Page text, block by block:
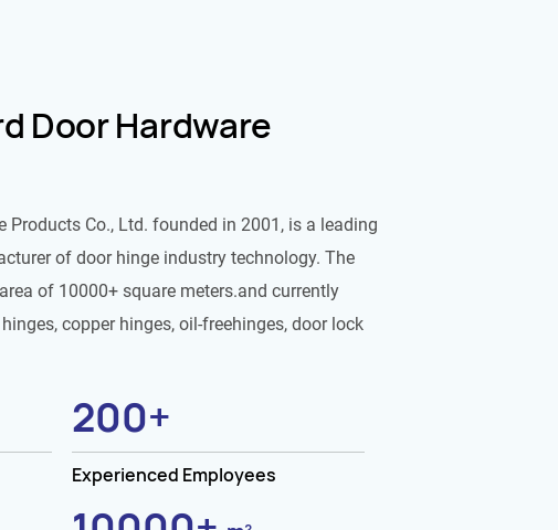
Door Hardware
Products Co., Ltd. founded in 2001, is a leading
of door hinge industry technology. The
of 10000+ square meters.and currently
copper hinges, oil-freehinges, door lock
200+
Experienced Employees